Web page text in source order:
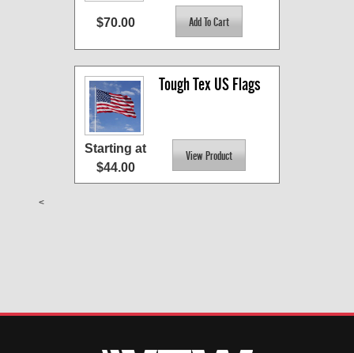
$70.00
Tough Tex US Flags
Starting at
$44.00
<